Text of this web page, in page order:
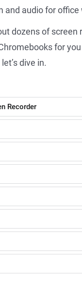
and audio for office
dozens of
for
dive in.
Recorder